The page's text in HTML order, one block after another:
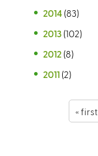
2014 (83)
2013 (102)
2012 (8)
2011 (2)
« first